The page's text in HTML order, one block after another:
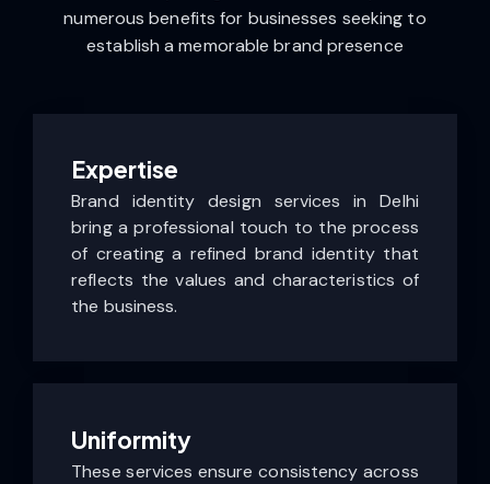
numerous benefits for businesses seeking to
establish a memorable brand presence
Expertise
Brand identity design services in Delhi
bring a professional touch to the process
of creating a refined brand identity that
reflects the values and characteristics of
the business.
Uniformity
These services ensure consistency across